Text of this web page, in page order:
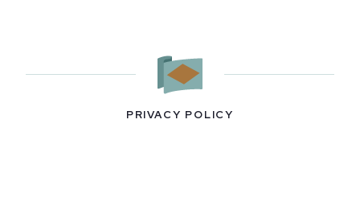
PRIVACY POLICY